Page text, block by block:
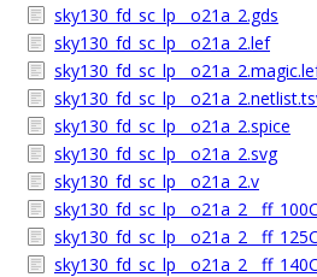
sky130_fd_sc_lp__o21a_2.gds
sky130_fd_sc_lp__o21a_2.lef
sky130_fd_sc_lp__o21a_2.spice
sky130_fd_sc_lp__o21a_2.svg
sky130_fd_sc_lp__o21a_2.v